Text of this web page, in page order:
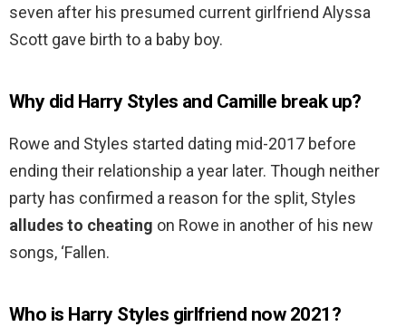
seven after his presumed current girlfriend Alyssa
Scott gave birth to a baby boy.
Why did Harry Styles and Camille break up?
Rowe and Styles started dating mid-2017 before
ending their relationship a year later. Though neither
party has confirmed a reason for the split, Styles
alludes to cheating on Rowe in another of his new
songs, ‘Fallen.
Who is Harry Styles girlfriend now 2021?